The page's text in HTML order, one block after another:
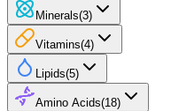
Minerals(3)
Vitamins(4)
Lipids(5)
Amino Acids(18)